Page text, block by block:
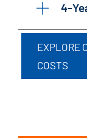
4-
EXPLORE
COSTS